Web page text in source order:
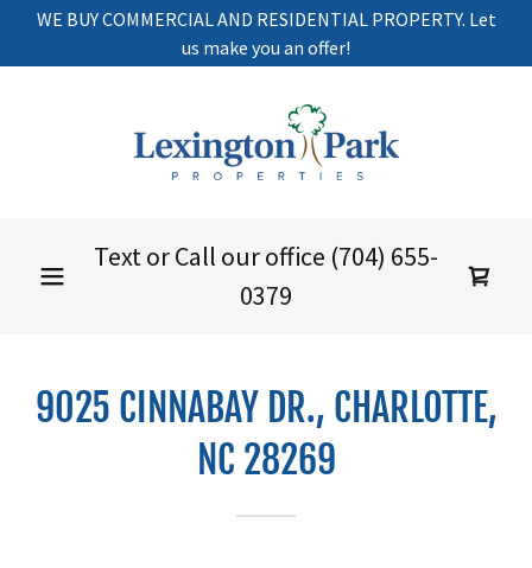
WE BUY COMMERCIAL AND RESIDENTIAL PROPERTY. Let
us make you an offer!
Text or Call our office (704) 655-
0379
9025 CINNABAY DR., CHARLOTTE,
NC 28269